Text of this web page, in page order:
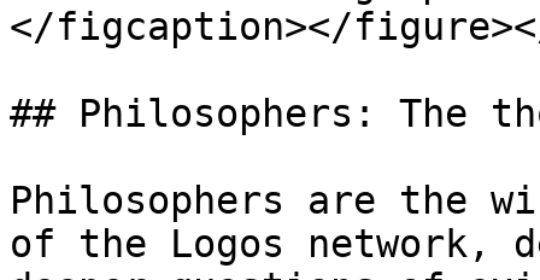
</figcaption></
## Philosophers: The
Philosophers are the
of the Logos network,